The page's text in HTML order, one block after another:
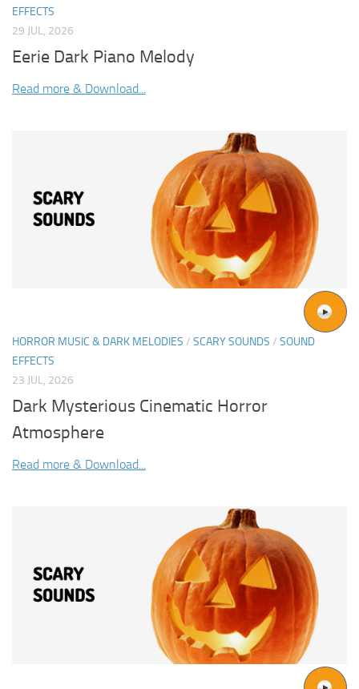
EFFECTS
29 JUL, 2026
Eerie Dark Piano Melody
Read more & Download...
HORROR MUSIC & DARK MELODIES / SCARY SOUNDS / SOUND
EFFECTS
23 JUL, 2026
Dark Mysterious Cinematic Horror
Atmosphere
Read more & Download...